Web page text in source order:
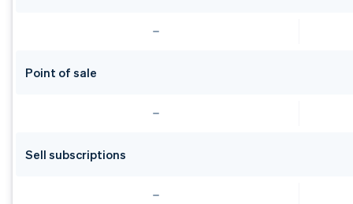
Point of sale
Sell subscriptions